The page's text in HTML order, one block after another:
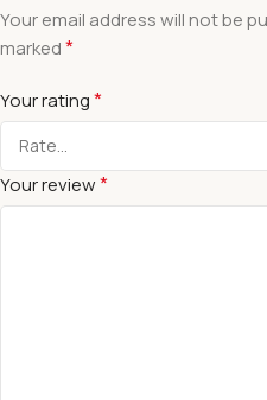
Your email address will not be
marked*
Your rating*
Your review*